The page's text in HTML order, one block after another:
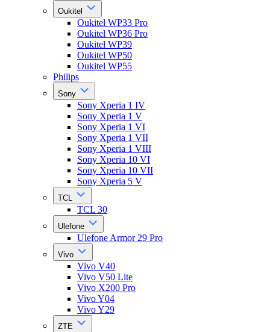
Oukitel
Oukitel WP33 Pro
Oukitel WP36 Pro
Oukitel WP39
Oukitel WP50
Oukitel WP55
Philips
Sony
Sony Xperia 1 IV
Sony Xperia 1 V
Sony Xperia 1 VI
Sony Xperia 1 VII
Sony Xperia 1 VIII
Sony Xperia 10 VI
Sony Xperia 10 VII
Sony Xperia 5 V
TCL
TCL 30
Ulefone
Ulefone Armor 29 Pro
Vivo
Vivo V40
Vivo V50 Lite
Vivo X200 Pro
Vivo Y04
Vivo Y29
ZTE